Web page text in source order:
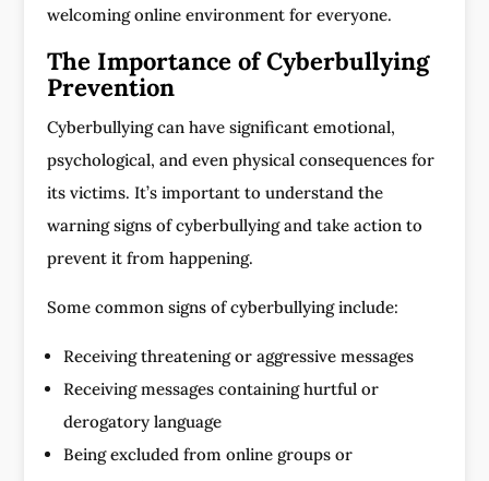
welcoming online environment for everyone.
The Importance of Cyberbullying
Prevention
Cyberbullying can have significant emotional,
psychological, and even physical consequences for
its victims. It’s important to understand the
warning signs of cyberbullying and take action to
prevent it from happening.
Some common signs of cyberbullying include:
Receiving threatening or aggressive messages
Receiving messages containing hurtful or
derogatory language
Being excluded from online groups or